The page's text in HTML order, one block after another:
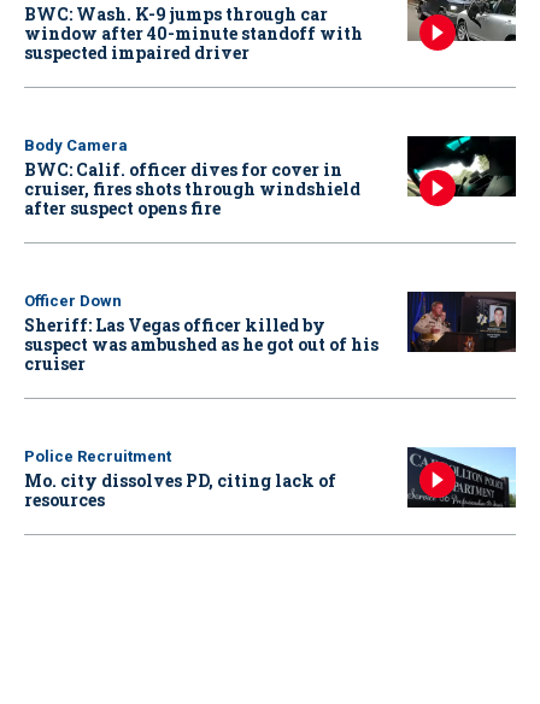
BWC: Wash. K-9 jumps through car
window after 40-minute standoff with
suspected impaired driver
Body Camera
BWC: Calif. officer dives for cover in
cruiser, fires shots through windshield
after suspect opens fire
Officer Down
Sheriff: Las Vegas officer killed by
suspect was ambushed as he got out of his
cruiser
Police Recruitment
Mo. city dissolves PD, citing lack of
resources